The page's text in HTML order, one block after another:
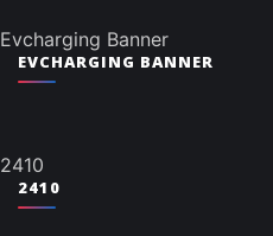
Evcharging Banner
EVCHARGING BANNER
2410
2410